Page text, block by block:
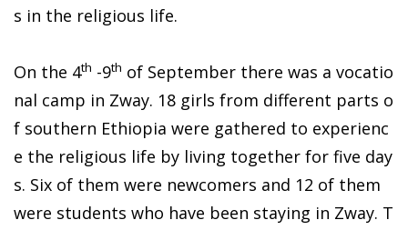
s in the religious life.
On the 4th -9th of September there was a vocatio
nal camp in Zway. 18 girls from different parts o
f southern Ethiopia were gathered to experienc
e the religious life by living together for five day
s. Six of them were newcomers and 12 of them
were students who have been staying in Zway. T